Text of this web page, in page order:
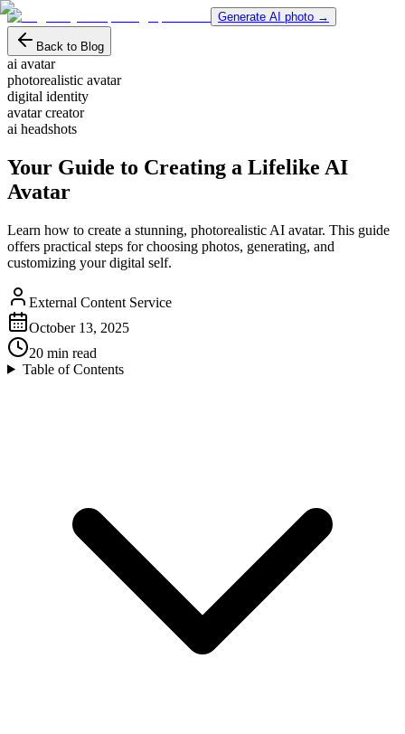
Generate AI photo →
Back to Blog
ai avatar
photorealistic avatar
digital identity
avatar creator
ai headshots
Your Guide to Creating a Lifelike AI
Avatar
Learn how to create a stunning, photorealistic AI avatar. This guide
offers practical steps for choosing photos, generating, and
customizing your digital self.
External Content Service
October 13, 2025
20 min read
Table of Contents